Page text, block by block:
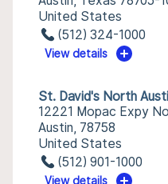
United States
(512) 324-1000
View details
St. David's North
12221 Mopac Expy
Austin, 78758
United States
(512) 901-1000
View details